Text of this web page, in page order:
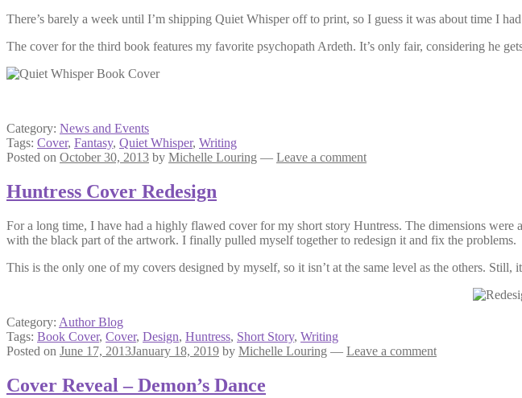
There’s barely a week until I’m shipping Quiet Whisper off to print, so I guess it was about time I
The cover for the third book features my favorite psychopath Ardeth. It’s only fair, considering he
Category: News and Events
Tags: Cover, Fantasy, Quiet Whisper, Writing
Posted on October 30, 2013 by Michelle Louring — Leave a comment
Huntress Cover Redesign
For a long time, I have had a highly flawed cover for my short story Huntress. The dimensions
with the black part of the artwork. I finally pulled myself together to redesign it and fix the problems.
This is the only one of my covers designed by myself, so it isn’t at the same level as the others. Still,
Category: Author Blog
Tags: Book Cover, Cover, Design, Huntress, Short Story, Writing
Posted on June 17, 2013January 18, 2019 by Michelle Louring — Leave a comment
Cover Reveal – Demon’s Dance